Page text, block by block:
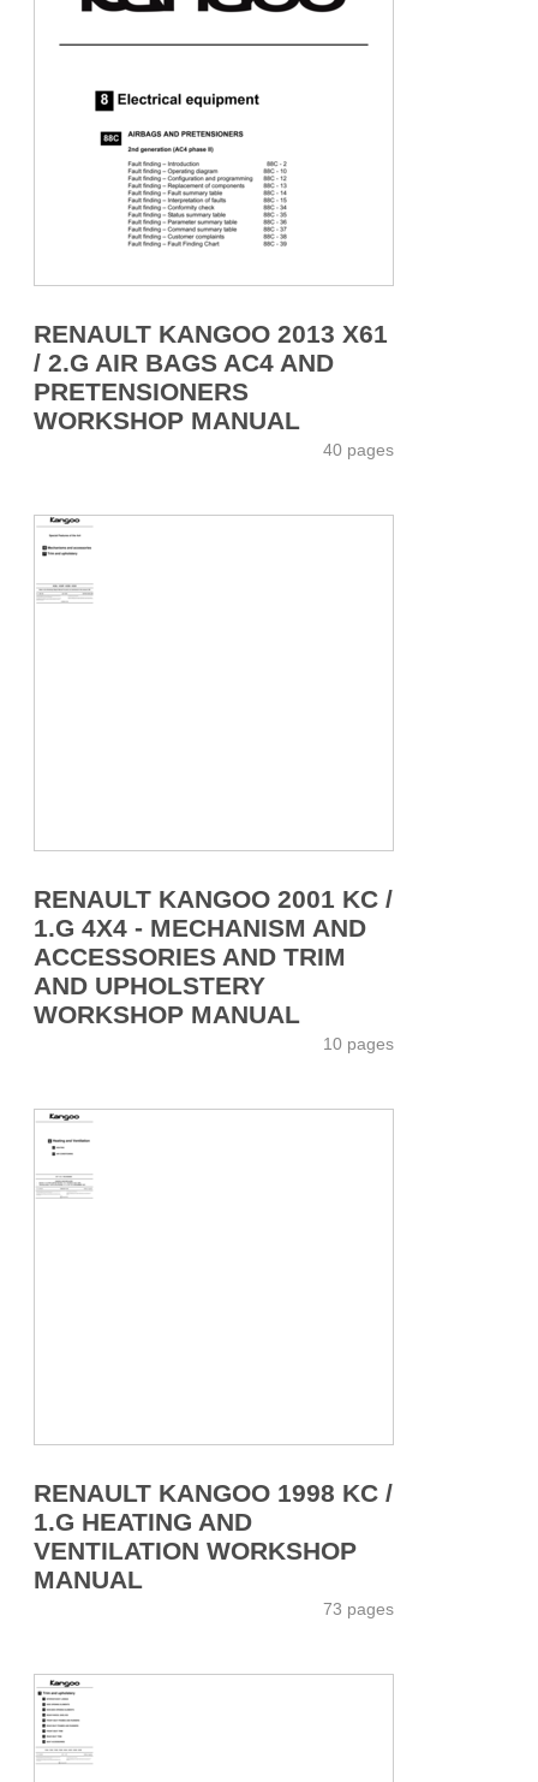
RENAULT KANGOO 2013 X61
/ 2.G AIR BAGS AC4 AND
PRETENSIONERS
WORKSHOP MANUAL
40 pages
RENAULT KANGOO 2001 KC /
1.G 4X4 - MECHANISM AND
ACCESSORIES AND TRIM
AND UPHOLSTERY
WORKSHOP MANUAL
10 pages
RENAULT KANGOO 1998 KC /
1.G HEATING AND
VENTILATION WORKSHOP
MANUAL
73 pages